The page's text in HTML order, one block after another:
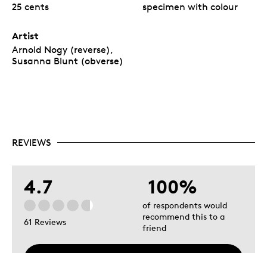
25 cents specimen with colour
Artist
Arnold Nogy (reverse),
Susanna Blunt (obverse)
REVIEWS
4.7
61 Reviews
100%
of respondents would
recommend this to a
friend